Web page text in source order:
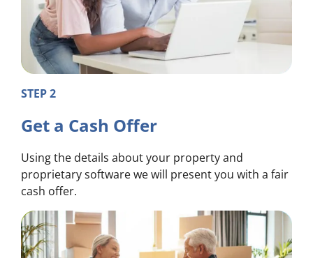
STEP 2
Get a Cash Offer
Using the details about your property and
proprietary software we will present you with a fair
cash offer.